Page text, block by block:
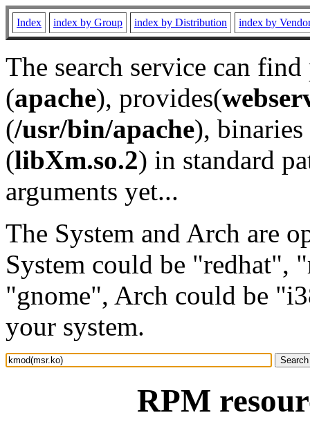
Index index by Group index by Distribution index by
The search service can
(apache), provides(
(/usr/bin/apache), binaries
(libXm.so.2) in standard
arguments yet...
The System and Arch are
System could be "redhat",
"gnome", Arch could be
your system.
RPM